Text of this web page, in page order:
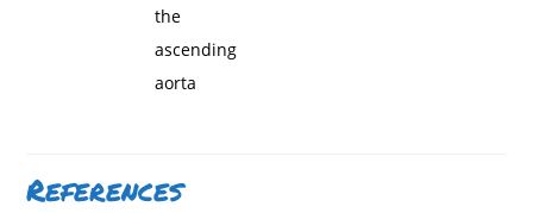
the
ascending
aorta
References